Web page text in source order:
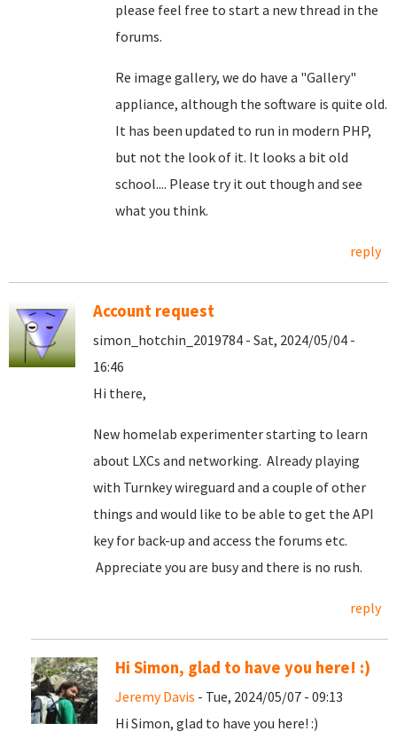
please feel free to start a new thread in the
forums.
Re image gallery, we do have a "Gallery"
appliance, although the software is quite old.
It has been updated to run in modern PHP,
but not the look of it. It looks a bit old
school.... Please try it out though and see
what you think.
reply
Account request
simon_hotchin_2019784 - Sat, 2024/05/04 -
16:46
Hi there,
New homelab experimenter starting to learn
about LXCs and networking. Already playing
with Turnkey wireguard and a couple of other
things and would like to be able to get the API
key for back-up and access the forums etc.
Appreciate you are busy and there is no rush.
reply
Hi Simon, glad to have you here! :)
Jeremy Davis - Tue, 2024/05/07 - 09:13
Hi Simon, glad to have you here! :)